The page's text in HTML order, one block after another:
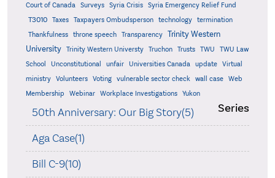
Court of Canada
Surveys Syria Crisis Syria Emergency Relief Fund
T3010 Taxes Taxpayers Ombudsperson technology
termination
Thankfulness
throne speech Transparency
Trinity Western
University
Trinity Western Universty Truchon Trusts TWU
TWU Law
School
Unconstitutional unfair Universities Canada update
Virtual
ministry
Volunteers Voting vulnerable sector check wall case
Web
Membership
Webinar Workplace Investigations Yukon
Series
50th Anniversary: Our Big Story(5)
Aga Case(1)
Bill C-9(10)